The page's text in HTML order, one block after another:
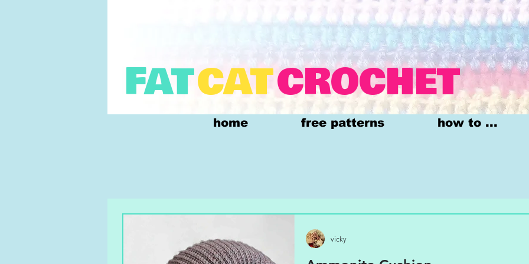
FATCATCROCHET
home free patterns how to ...
vicky